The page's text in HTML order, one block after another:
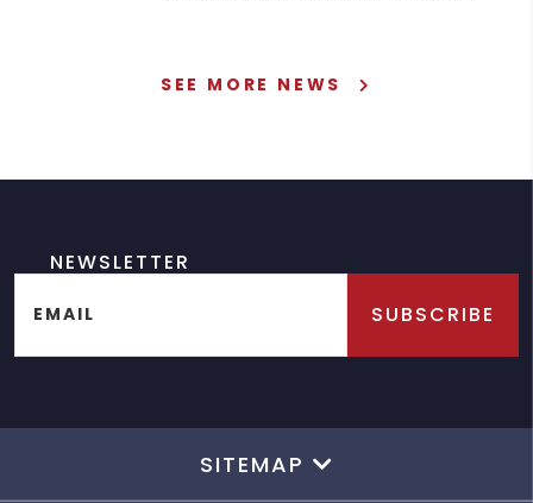
SEE MORE NEWS
NEWSLETTER
EMAIL SUBSCRIBE
SITEMAP